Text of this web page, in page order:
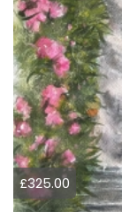
£325.00